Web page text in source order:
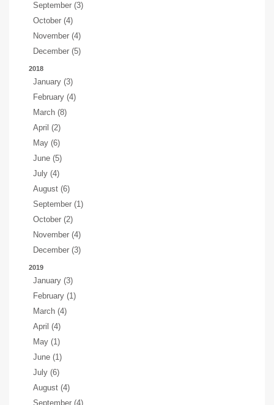
September (3)
October (4)
November (4)
December (5)
2018
January (3)
February (4)
March (8)
April (2)
May (6)
June (5)
July (4)
August (6)
September (1)
October (2)
November (4)
December (3)
2019
January (3)
February (1)
March (4)
April (4)
May (1)
June (1)
July (6)
August (4)
September (4)